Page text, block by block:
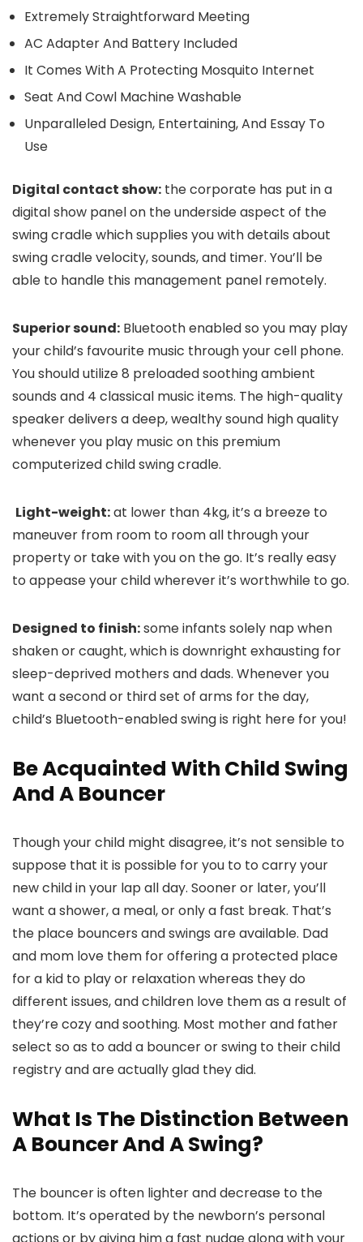
Extremely Straightforward Meeting
AC Adapter And Battery Included
It Comes With A Protecting Mosquito Internet
Seat And Cowl Machine Washable
Unparalleled Design, Entertaining, And Essay To
Use
Digital contact show: the corporate has put in a
digital show panel on the underside aspect of the
swing cradle which supplies you with details about
swing cradle velocity, sounds, and timer. You’ll be
able to handle this management panel remotely.
Superior sound: Bluetooth enabled so you may play
your child’s favourite music through your cell phone.
You should utilize 8 preloaded soothing ambient
sounds and 4 classical music items. The high-quality
speaker delivers a deep, wealthy sound high quality
whenever you play music on this premium
computerized child swing cradle.
Light-weight:at lower than 4kg, it’s a breeze to
maneuver from room to room all through your
property or take with you on the go. It’s really easy
to appease your child wherever it’s worthwhile to go.
Designed to finish:some infants solely nap when
shaken or caught, which is downright exhausting for
sleep-deprived mothers and dads. Whenever you
want a second or third set of arms for the day,
child’s Bluetooth-enabled swing is right here for you!
Be Acquainted With Child Swing
And A Bouncer
Though your child might disagree, it’s not sensible to
suppose that it is possible for you to to carry your
new child in your lap all day. Sooner or later, you’ll
want a shower, a meal, or only a fast break. That’s
the place bouncers and swings are available. Dad
and mom love them for offering a protected place
for a kid to play or relaxation whereas they do
different issues, and children love them as a result of
they’re cozy and soothing. Most mother and father
select so as to add a bouncer or swing to their child
registry and are actually glad they did.
What Is The Distinction Between
A Bouncer And A Swing?
The bouncer is often lighter and decrease to the
bottom. It’s operated by the newborn’s personal